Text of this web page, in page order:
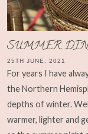
SUMMER
25TH JUNE, 2021
For years I have
the Northern
depths of winter.
warmer, lighter and